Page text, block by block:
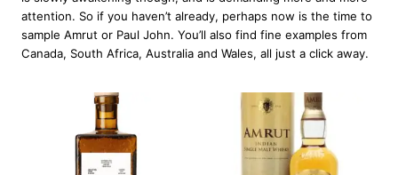
attention. So if you haven’t already, perhaps now is the time to
sample Amrut or Paul John. You’ll also find fine examples from
Canada, South Africa, Australia and Wales, all just a click away.